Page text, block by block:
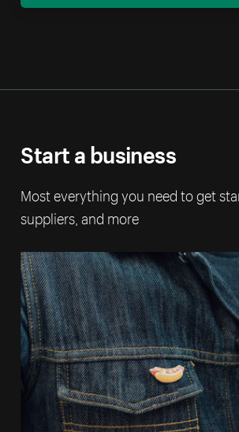
Start a business
Most everything you need to get
suppliers, and more